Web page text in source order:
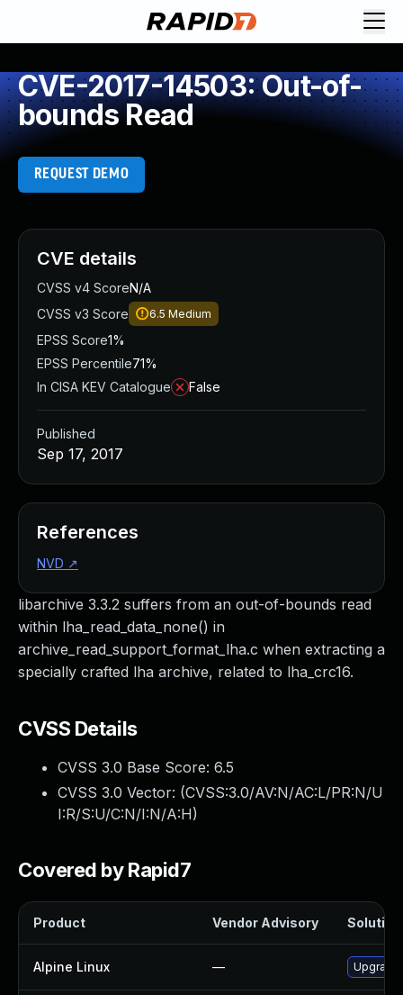
CVE-2017-14503: Out-of-
bounds Read
REQUEST DEMO
libarchive 3.3.2 suffers from an out-of-bounds read
within lha_read_data_none() in
archive_read_support_format_lha.c when extracting a
specially crafted lha archive, related to lha_crc16.
CVSS Details
CVSS 3.0 Base Score: 6.5
CVSS 3.0 Vector: (CVSS:3.0/AV:N/AC:L/PR:N/U
I:R/S:U/C:N/I:N/A:H)
Covered by Rapid7
Product Vendor Advisory Solution
Alpine Linux — Upgrade
CVE details
CVSS v4 ScoreN/A
CVSS v3 Score
6.5 Medium
EPSS Score1%
EPSS Percentile71%
In CISA KEV Catalogue
False
Published
Sep 17, 2017
References
NVD ↗